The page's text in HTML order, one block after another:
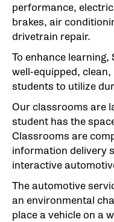
performance,
brakes, air
drivetrain repair.
To enhance learning,
well-equipped,
students to utilize
Our classrooms are
student has the
Classrooms are
information delivery
interactive
The automotive
an environmental
place a vehicle on a